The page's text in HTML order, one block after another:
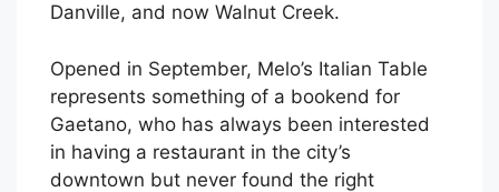
Danville, and now Walnut Creek.
Opened in September, Melo’s Italian Table
represents something of a bookend for
Gaetano, who has always been interested
in having a restaurant in the city’s
downtown but never found the right